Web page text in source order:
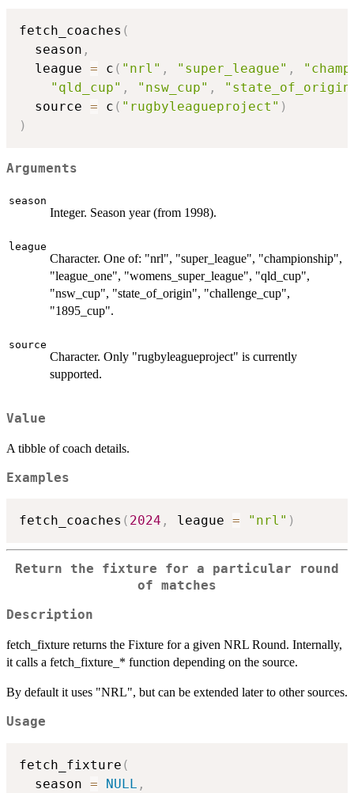
fetch_coaches (
  season
,
  league
= c ( "nrl" , "super_league" ,
"qld_cup" , "nsw_cup" ,
  source
= c ( "rugbyleagueproject" )
)
Arguments
season
Integer. Season year (from 1998).
league
Character. One of: "nrl", "super_league", "championship",
"league_one", "womens_super_league", "qld_cup",
"nsw_cup", "state_of_origin", "challenge_cup",
"1895_cup".
source
Character. Only "rugbyleagueproject" is currently
supported.
Value
A tibble of coach details.
Examples
fetch_coaches ( 2024 , league = "nrl" )
Return the fixture for a particular round
of matches
Description
fetch_fixture returns the Fixture for a given NRL Round. Internally,
it calls a fetch_fixture_* function depending on the source.
By default it uses "NRL", but can be extended later to other sources.
Usage
fetch_fixture (
  season
= NULL ,